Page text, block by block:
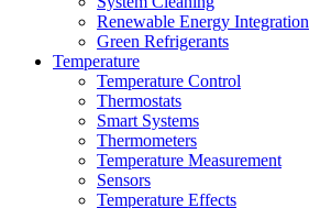
Renewable Energy Integration
Green Refrigerants
Temperature
Temperature Control
Thermostats
Smart Systems
Thermometers
Temperature Measurement
Sensors
Temperature Effects